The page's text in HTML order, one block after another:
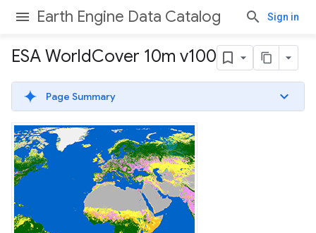
Earth Engine Data Catalog Sign in
ESA WorldCover 10m v100
Page Summary